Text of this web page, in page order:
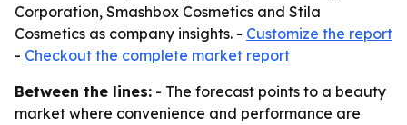
Corporation, Smashbox Cosmetics and Stila
Cosmetics as company insights. - Customize the report
- Checkout the complete market report
Between the lines: - The forecast points to a beauty
market where convenience and performance are